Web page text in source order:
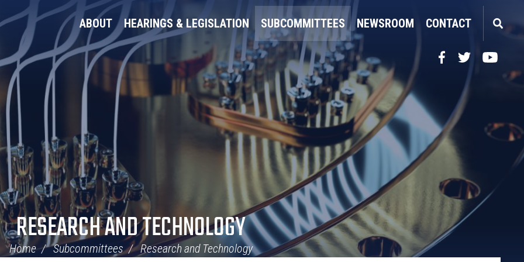
ABOUT HEARINGS & LEGISLATION SUBCOMMITTEES NEWSROOM CONTACT
FacebookTwitterYouTube
RESEARCH AND TECHNOLOGY
Home Subcommittees Research and Technology